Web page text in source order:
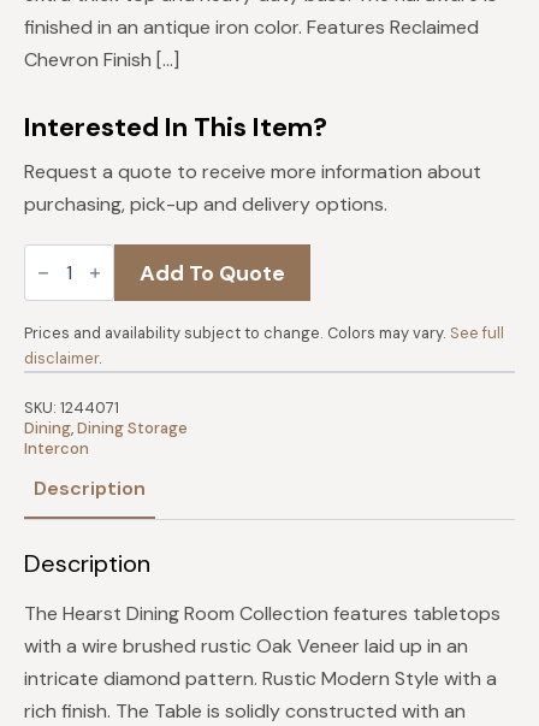
finished in an antique iron color. Features Reclaimed
Chevron Finish […]
Interested In This Item?
Request a quote to receive more information about
purchasing, pick-up and delivery options.
Hearst
Server Add To Quote
Prices and availability subject to change. Colors may vary. See full
disclaimer.
SKU: 1244071
Dining,Dining Storage
Intercon
Description
Description
The Hearst Dining Room Collection features tabletops
with a wire brushed rustic Oak Veneer laid up in an
intricate diamond pattern. Rustic Modern Style with a
rich finish. The Table is solidly constructed with an